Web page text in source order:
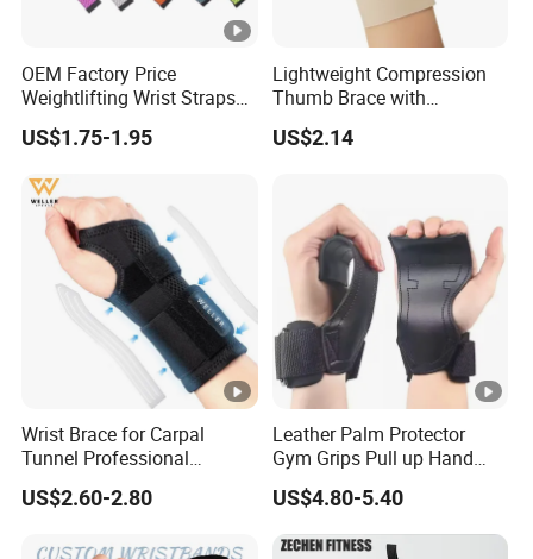
OEM Factory Price
Weightlifting Wrist Straps
with Custom Brand Logo
US$1.75-1.95
Lightweight Compression
Thumb Brace with
Stabilizer for Arthritis,
Sprains and Daily Support
US$2.14
Wrist Brace for Carpal
Tunnel Professional
Compression Wrist Splint
for Pain Relief Arthritis
US$2.60-2.80
Leather Palm Protector
Gym Grips Pull up Hand
Guard Weightlifting
US$4.80-5.40